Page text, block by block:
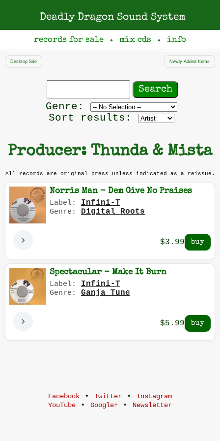
Deadly Dragon Sound System
records for sale ● mix cds ● info
Desktop Site Newly Added Items
Search
Genre: Filter
by
Sort results:
Producer: Thunda & Mista
All records are original press unless indicated as a reissue.
Norris Man - Dem Give No Praises
Label: Infini-T
Genre: Digital Roots
$3.99
Spectacular - Make It Burn
Label: Infini-T
Genre: Ganja Tune
$5.99
Facebook • Twitter •
Instagram
YouTube • Google+ • Newsletter